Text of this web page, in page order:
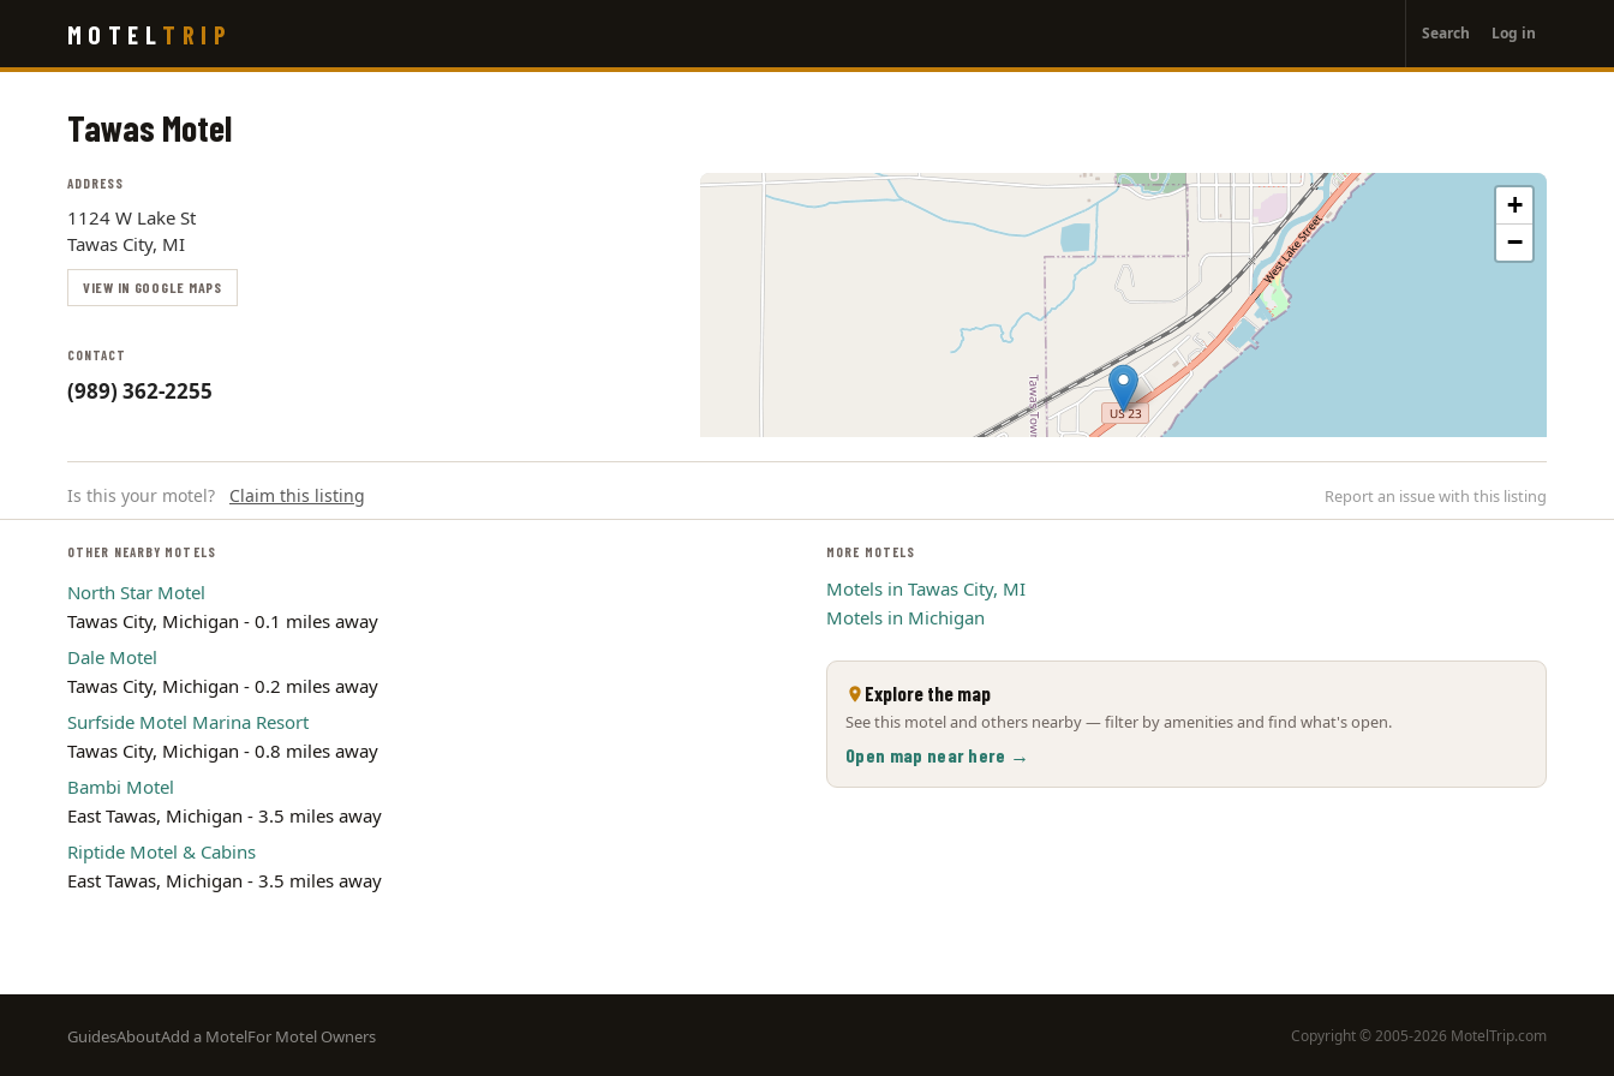
main
MOTEL TRIP
account
menu
Search Log in
Tawas Motel
ADDRESS
1124 W Lake St
Tawas City, MI
VIEW IN GOOGLE MAPS
CONTACT
(989) 362-2255
+
−
Is this your motel? Claim this listing Report an issue with this listing
OTHER NEARBY MOTELS
North Star Motel
Tawas City, Michigan - 0.1 miles away
Dale Motel
Tawas City, Michigan - 0.2 miles away
Surfside Motel Marina Resort
Tawas City, Michigan - 0.8 miles away
Bambi Motel
East Tawas, Michigan - 3.5 miles away
Riptide Motel & Cabins
East Tawas, Michigan - 3.5 miles away
MORE MOTELS
Motels in Tawas City, MI
Motels in Michigan
Explore the map
See this motel and others nearby — filter by amenities and find what's open.
Open map near here →
Footer
GuidesAboutAdd a MotelFor Motel Owners Copyright © 2005-2026 MotelTrip.com